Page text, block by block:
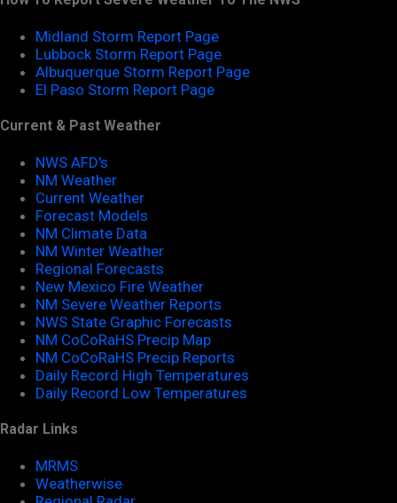
Midland Storm Report Page
Lubbock Storm Report Page
Albuquerque Storm Report Page
El Paso Storm Report Page
Current & Past Weather
NWS AFD's
NM Weather
Current Weather
Forecast Models
NM Climate Data
NM Winter Weather
Regional Forecasts
New Mexico Fire Weather
NM Severe Weather Reports
NWS State Graphic Forecasts
NM CoCoRaHS Precip Map
NM CoCoRaHS Precip Reports
Daily Record High Temperatures
Daily Record Low Temperatures
Radar Links
MRMS
Weatherwise